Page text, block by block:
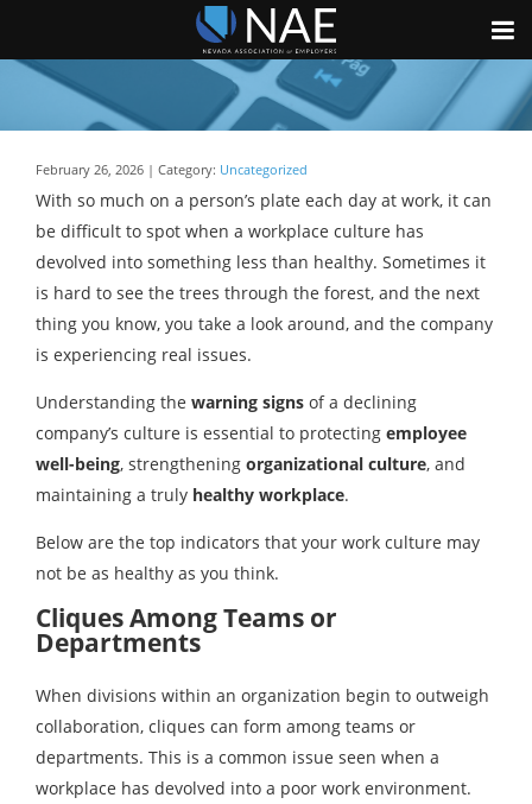
February 26, 2026 | Category: Uncategorized
With so much on a person’s plate each day at work, it can
be difficult to spot when a workplace culture has
devolved into something less than healthy. Sometimes it
is hard to see the trees through the forest, and the next
thing you know, you take a look around, and the company
is experiencing real issues.
Understanding the warning signs of a declining
company’s culture is essential to protecting employee
well-being, strengthening organizational culture, and
maintaining a truly healthy workplace.
Below are the top indicators that your work culture may
not be as healthy as you think.
Cliques Among Teams or
Departments
When divisions within an organization begin to outweigh
collaboration, cliques can form among teams or
departments. This is a common issue seen when a
workplace has devolved into a poor work environment.